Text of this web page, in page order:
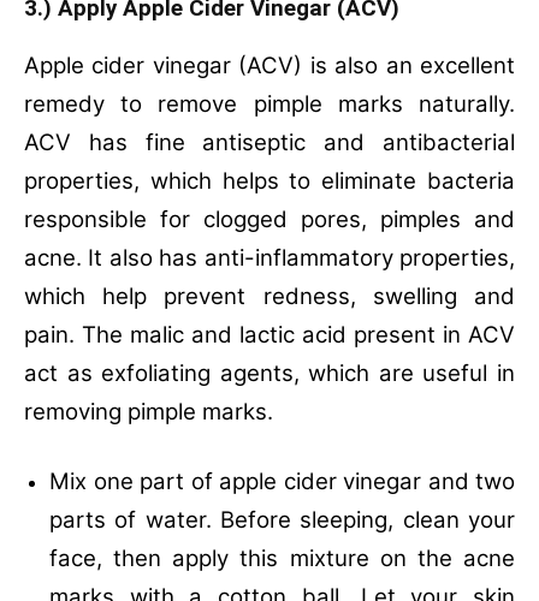
3.) Apply Apple Cider Vinegar (ACV)
Apple cider vinegar (ACV) is also an excellent
remedy to remove pimple marks naturally.
ACV has fine antiseptic and antibacterial
properties, which helps to eliminate bacteria
responsible for clogged pores, pimples and
acne. It also has anti-inflammatory properties,
which help prevent redness, swelling and
pain. The malic and lactic acid present in ACV
act as exfoliating agents, which are useful in
removing pimple marks.
Mix one part of apple cider vinegar and two
parts of water. Before sleeping, clean your
face, then apply this mixture on the acne